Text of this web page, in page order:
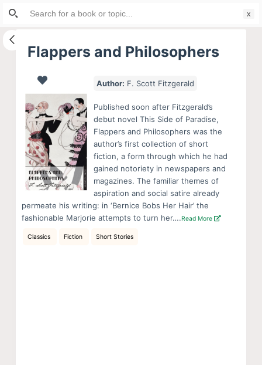
S
i
Flappers and Philosophers
Author: F. Scott Fitzgerald
Published soon after Fitzgerald’s
debut novel This Side of Paradise,
Flappers and Philosophers was the
author’s first collection of short
fiction, a form through which he had
gained notoriety in newspapers and
magazines. The familiar themes of
aspiration and social satire already
permeate his writing: in ‘Bernice Bobs Her Hair’ the
fashionable Marjorie attempts to turn her….Read More
Classics Fiction Short Stories